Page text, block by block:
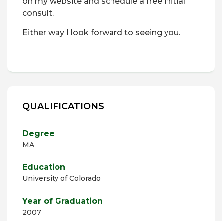
consult.
Either way I look forward to seeing you.
QUALIFICATIONS
Degree
MA
Education
University of Colorado
Year of Graduation
2007